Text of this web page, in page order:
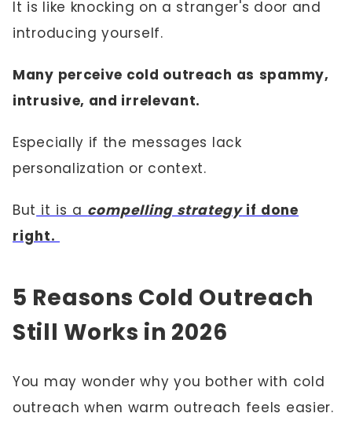
It is like knocking on a stranger's door and
introducing yourself.
Many perceive cold outreach as spammy,
intrusive, and irrelevant.
Especially if the messages lack
personalization or context.
But it is a compelling strategyif done
right.
5 Reasons Cold Outreach
Still Works in 2026
You may wonder why you bother with cold
outreach when warm outreach feels easier.